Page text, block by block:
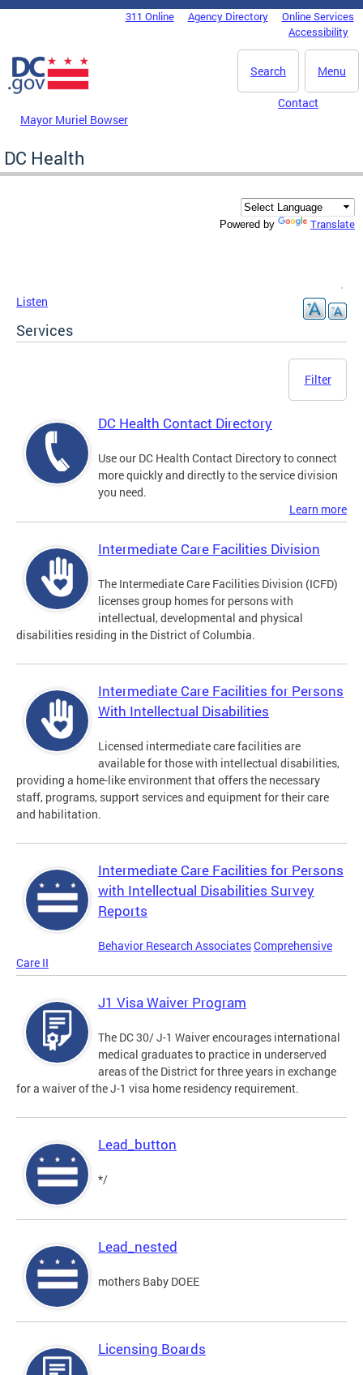
Skip to main content
DC Agency Top Menu311 Online Agency Directory
Online Services
Accessibility
Menu
Search
Mayor Muriel Bowser
Contact
DC Health
Powered by Translate
Listen
Services
Filter
DC Health Contact Directory
Use our DC Health Contact Directory to connect
more quickly and directly to the service division
you need.
Learn more
Intermediate Care Facilities Division
The Intermediate Care Facilities Division (ICFD)
licenses group homes for persons with
intellectual, developmental and physical
disabilities residing in the District of Columbia.
Intermediate Care Facilities for Persons
With Intellectual Disabilities
Licensed intermediate care facilities are
available for those with intellectual disabilities,
providing a home-like environment that offers the necessary
staff, programs, support services and equipment for their care
and habilitation.
Intermediate Care Facilities for Persons
with Intellectual Disabilities Survey
Reports
Behavior Research AssociatesComprehensive
Care II
J1 Visa Waiver Program
The DC 30/ J-1 Waiver encourages international
medical graduates to practice in underserved
areas of the District for three years in exchange
for a waiver of the J-1 visa home residency requirement.
Lead_button
*/
Lead_nested
mothers Baby DOEE
Licensing Boards